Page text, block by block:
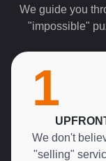
We guide you
"impossible"
1
We don't
"selling"